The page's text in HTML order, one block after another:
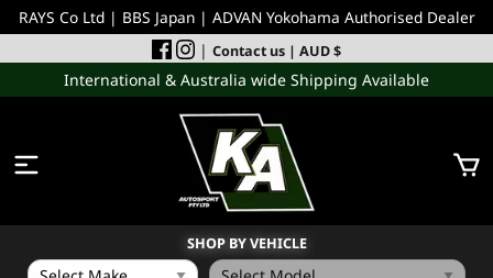
RAYS Co Ltd | BBS Japan | ADVAN Yokohama Authorised Dealer
| Contact us | AUD $
International & Australia wide Shipping Available
SHOP BY VEHICLE